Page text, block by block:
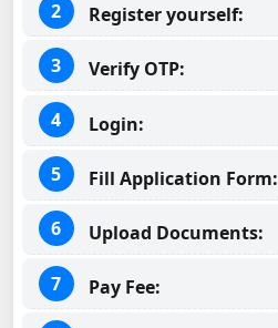
Register yourself:
Verify OTP:
Login:
Fill Application Form:
Upload Documents:
Pay Fee: